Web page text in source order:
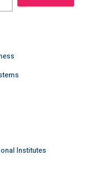
Institutes